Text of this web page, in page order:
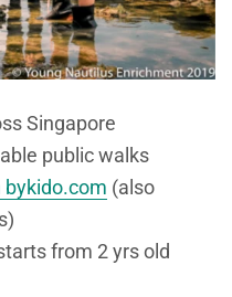
Singapore
public walks
bykido.com (also
from 2 yrs old